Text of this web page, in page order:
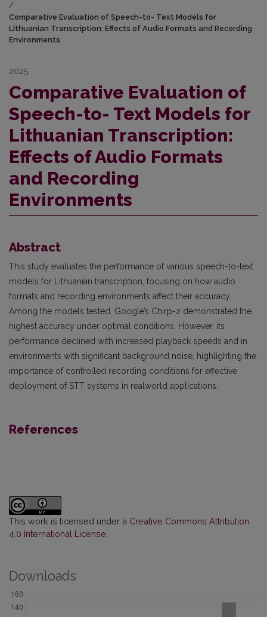
/
Comparative Evaluation of Speech-to- Text Models for
Lithuanian Transcription: Effects of Audio Formats and Recording
Environments
2025
Comparative Evaluation of
Speech-to- Text Models for
Lithuanian Transcription:
Effects of Audio Formats
and Recording
Environments
Abstract
This study evaluates the performance of various speech-to-text
models for Lithuanian transcription, focusing on how audio
formats and recording environments affect their accuracy.
Among the models tested, Google’s Chirp-2 demonstrated the
highest accuracy under optimal conditions. However, its
performance declined with increased playback speeds and in
environments with significant background noise, highlighting the
importance of controlled recording conditions for effective
deployment of STT systems in realworld applications.
References
This work is licensed under a Creative Commons Attribution
4.0 International License
Downloads